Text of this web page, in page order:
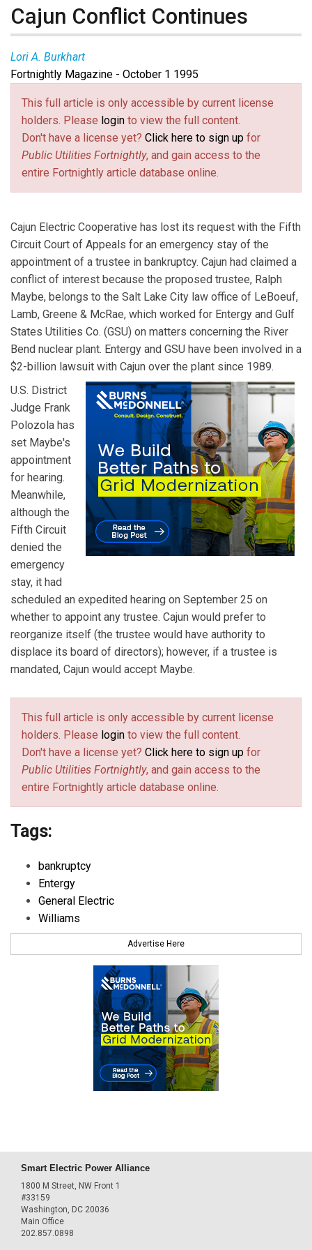
Cajun Conflict Continues
Lori A. Burkhart
Fortnightly Magazine - October 1 1995
This full article is only accessible by current license
holders. Please login to view the full content.
Don't have a license yet? Click here to sign up for
Public Utilities Fortnightly, and gain access to the
entire Fortnightly article database online.
Cajun Electric Cooperative has lost its request with the Fifth
Circuit Court of Appeals for an emergency stay of the
appointment of a trustee in bankruptcy. Cajun had claimed a
conflict of interest because the proposed trustee, Ralph
Maybe, belongs to the Salt Lake City law office of LeBoeuf,
Lamb, Greene & McRae, which worked for Entergy and Gulf
States Utilities Co. (GSU) on matters concerning the River
Bend nuclear plant. Entergy and GSU have been involved in a
$2-billion lawsuit with Cajun over the plant since 1989.
U.S. District
Judge Frank
Polozola has
set Maybe's
appointment
for hearing.
Meanwhile,
although the
Fifth Circuit
denied the
emergency
stay, it had
scheduled an expedited hearing on September 25 on
whether to appoint any trustee. Cajun would prefer to
reorganize itself (the trustee would have authority to
displace its board of directors); however, if a trustee is
mandated, Cajun would accept Maybe.
This full article is only accessible by current license
holders. Please login to view the full content.
Don't have a license yet? Click here to sign up for
Public Utilities Fortnightly, and gain access to the
entire Fortnightly article database online.
Tags:
bankruptcy
Entergy
General Electric
Williams
Advertise Here
Smart Electric Power Alliance
1800 M Street, NW Front 1
#33159
Washington, DC 20036
Main Office
202.857.0898